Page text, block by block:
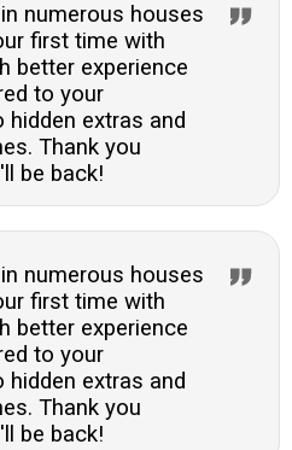
numerous houses
first time with
better experience
to your
extras and
Thank you
be back!
numerous houses
first time with
better experience
to your
extras and
Thank you
be back!